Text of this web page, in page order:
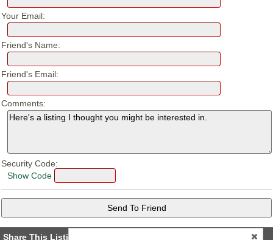
Your Email:
Friend's Name:
Friend's Email:
Comments:
Security Code:
Show Code
Share This Listing